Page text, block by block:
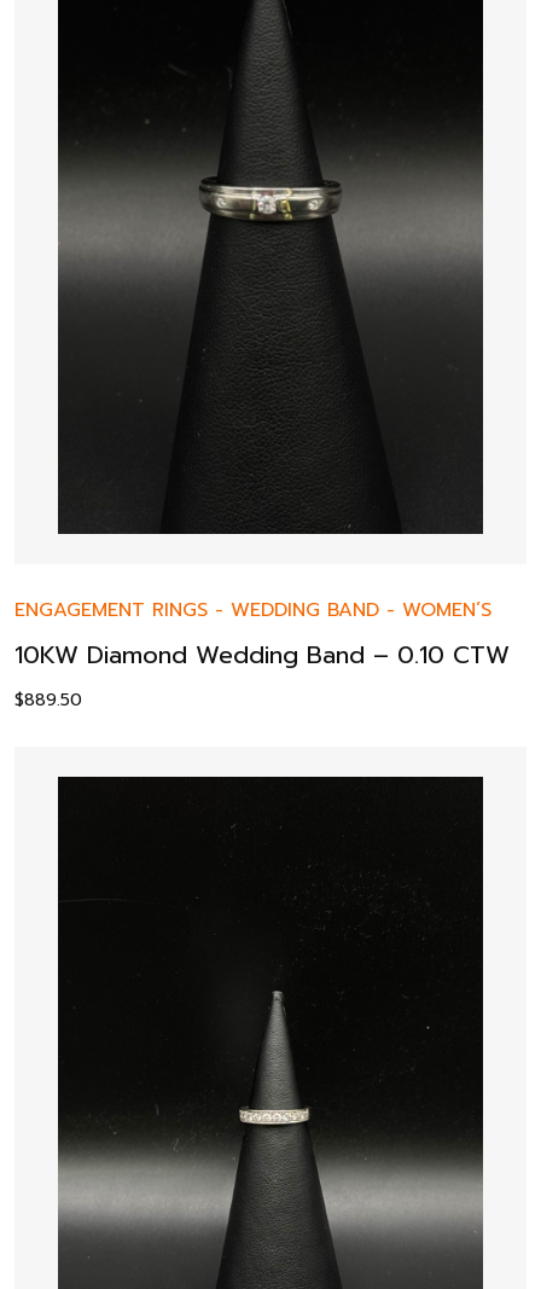
ENGAGEMENT RINGS - WEDDING BAND - WOMEN’S
10KW Diamond Wedding Band – 0.10 CTW
$889.50